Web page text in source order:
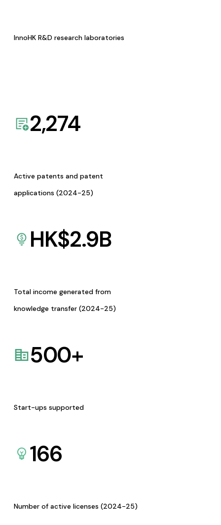
InnoHK R&D research laboratories
2,274
Active patents and patent
applications (2024-25)
HK$2.9B
Total income generated from
knowledge transfer (2024-25)
500+
Start-ups supported
166
Number of active licenses (2024-25)